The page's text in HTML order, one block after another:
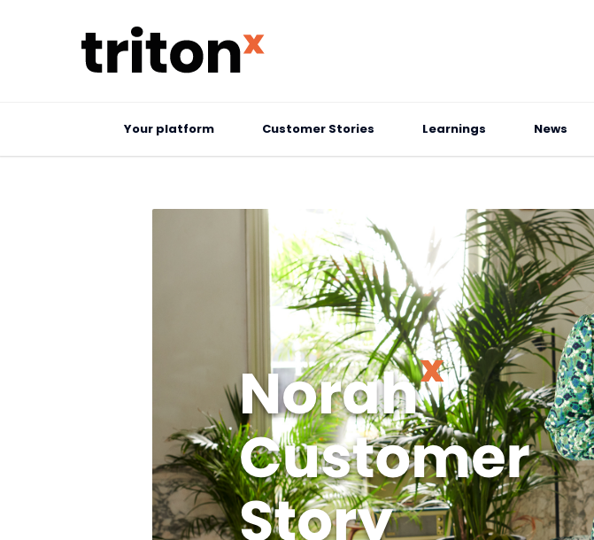
Your platform Customer Stories Learnings News